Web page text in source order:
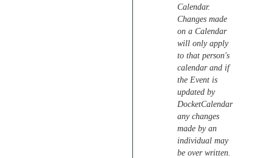
Calendar.
Changes made
on a Calendar
will only apply
to that person's
calendar and if
the Event is
updated by
DocketCalendar
any changes
made by an
individual may
be over written.